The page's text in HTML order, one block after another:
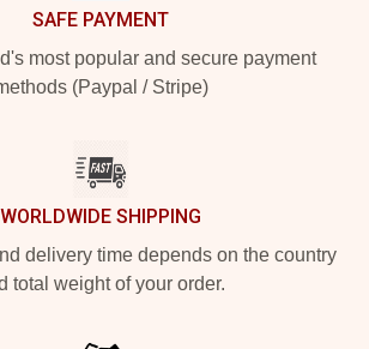
SAFE PAYMENT
most popular and secure payment
(Paypal / Stripe)
WORLDWIDE SHIPPING
delivery time depends on the country
total weight of your order.